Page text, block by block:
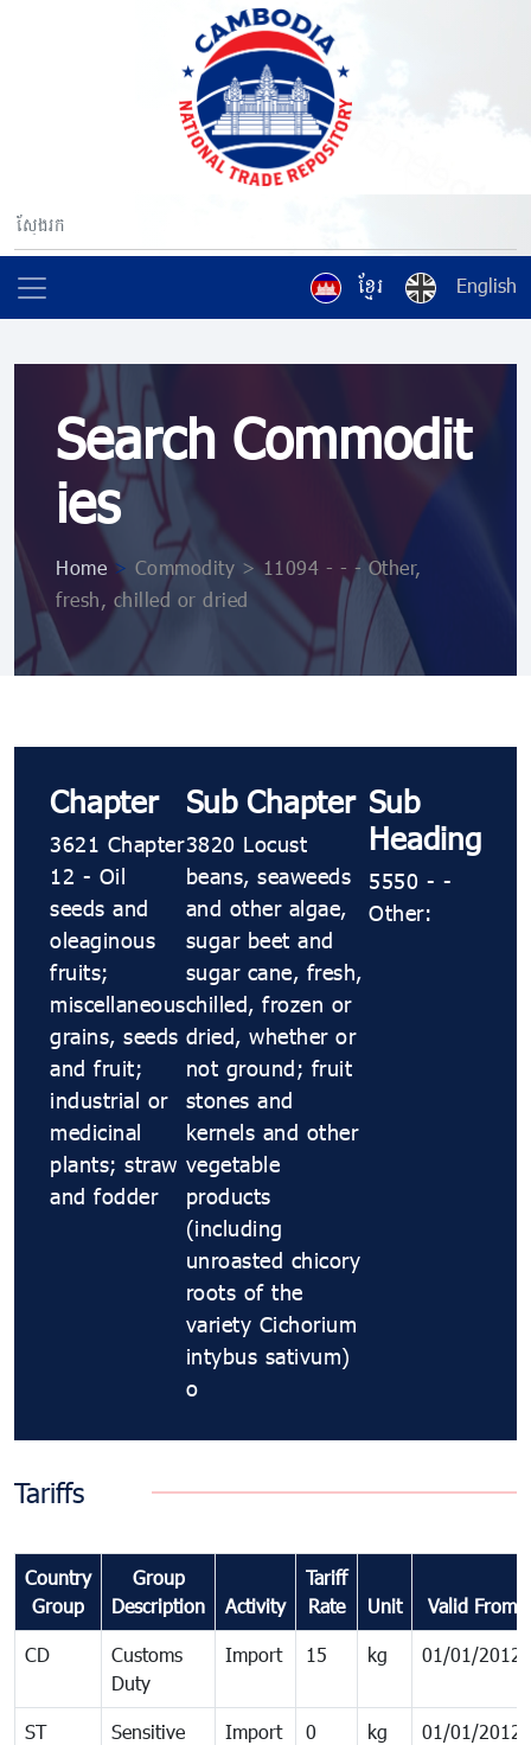
ខ្មែរ English
Search Commodit
ies
Home > Commodity > 11094 ​​​- ​​​- ​​​- Other,
fresh, chilled or dried
Chapter
3621 Chapter
12 - Oil
seeds and
oleaginous
fruits;
miscellaneous
grains, seeds
and fruit;
industrial or
medicinal
plants; straw
and fodder
Sub Chapter
3820 Locust
beans, seaweeds
and other algae,
sugar beet and
sugar cane, fresh,
chilled, frozen or
dried, whether or
not ground; fruit
stones and
kernels and other
vegetable
products
(including
unroasted chicory
roots of the
variety Cichorium
intybus sativum)
o
Sub
Heading
5550 ​​​- ​​​-
Other:
Tariffs
Country
Group
Group
Description
Activity
Tariff
Rate
Unit Valid From
CD
Customs
Duty
Import 15 kg 01/01/2012
ST
Sensitive
Import 0 kg 01/01/2012